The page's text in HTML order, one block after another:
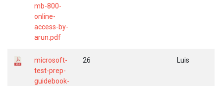
mb-800-
online-
access-by-
arun.pdf
microsoft-
test-prep-
guidebook-
26 Luis